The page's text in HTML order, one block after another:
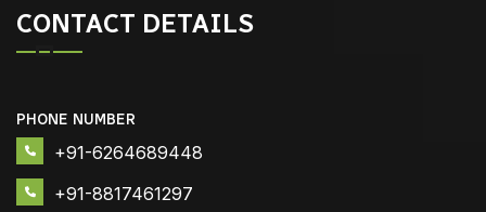
CONTACT DETAILS
PHONE NUMBER
+91-6264689448
+91-8817461297